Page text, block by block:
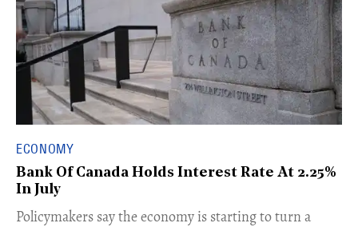
ECONOMY
Bank Of Canada Holds Interest Rate At 2.25%
In July
​Policymakers say the economy is starting to turn a